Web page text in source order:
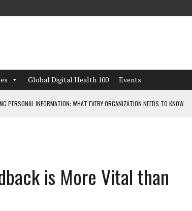
Global Digital Health 100 Events
PERSONAL INFORMATION: WHAT EVERY ORGANIZATION NEEDS TO KNOW
LIVING
FROM THESE 4 GAMESis More Vital than